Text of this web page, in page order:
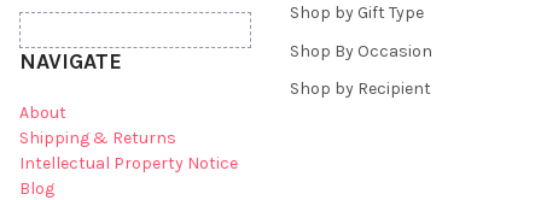
NAVIGATE
About
Shipping & Returns
Intellectual Property Notice
Blog
Shop by Gift Type
Shop By Occasion
Shop by Recipient